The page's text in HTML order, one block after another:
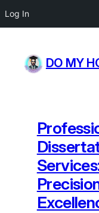
Log In
content
DO MY